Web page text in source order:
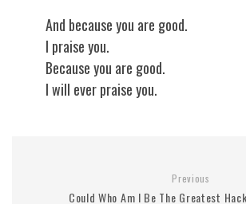
And because you are good.
I praise you.
Because you are good.
I will ever praise you.
Previous
Could Who Am I Be The Greatest